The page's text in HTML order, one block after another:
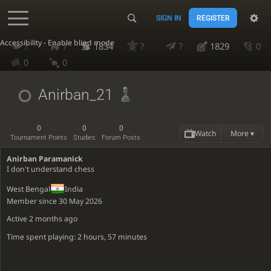
Accessibility - Enable blind mode
SIGN IN REGISTER
? ? 1834 ? ? 1829
0
0
0
Anirban_21
0
Tournament Points
0
Studies
0
Forum Posts Watch More ▾
Anirban Paramanick
I don't understand chess
West Bengal
India
Member since 30 May 2026
Active2 months ago
Time spent playing: 2 hours, 57 minutes